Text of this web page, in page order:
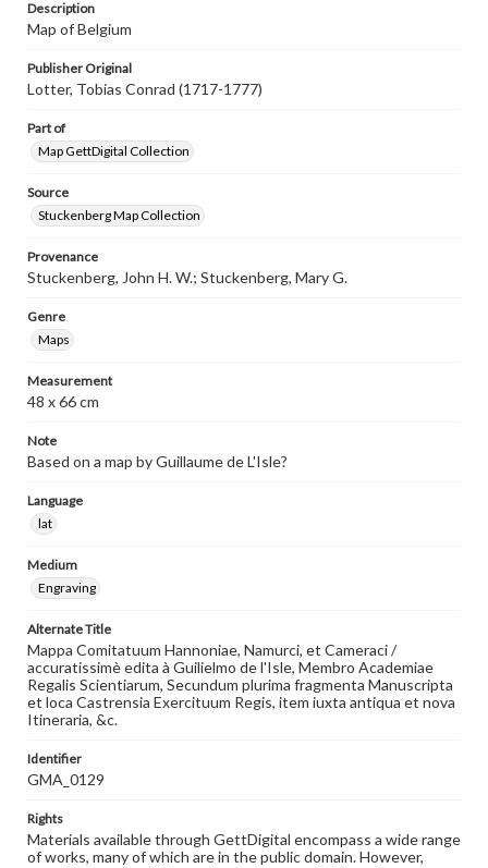
Description
Map of Belgium
Publisher Original
Lotter, Tobias Conrad (1717-1777)
Part of
Map GettDigital Collection
Source
Stuckenberg Map Collection
Provenance
Stuckenberg, John H. W.; Stuckenberg, Mary G.
Genre
Maps
Measurement
48 x 66 cm
Note
Based on a map by Guillaume de L'Isle?
Language
lat
Medium
Engraving
Alternate Title
Mappa Comitatuum Hannoniae, Namurci, et Cameraci /
accuratissimè edita à Guilielmo de l'Isle, Membro Academiae
Regalis Scientiarum, Secundum plurima fragmenta Manuscripta
et loca Castrensia Exercituum Regis, item iuxta antiqua et nova
Itineraria, &c.
Identifier
GMA_0129
Rights
Materials available through GettDigital encompass a wide range
of works, many of which are in the public domain. However,